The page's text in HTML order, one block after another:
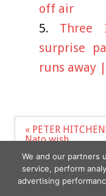
off air
Three
surprise
runs away
Post
navigation
« PETER
Nato wish
When She
We and our partners
service, perform
advertising